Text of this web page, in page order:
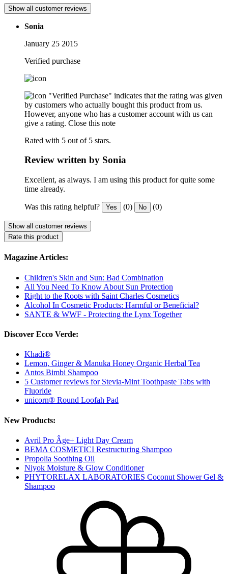
Show all customer reviews
Sonia
January 25 2015
Verified purchase
"Verified Purchase" indicates that the rating was given
by customers who actually bought this product from us.
However, anyone who has a customer account with us can
give a rating. Close this note
Rated with 5 out of 5 stars.
Review written by Sonia
Excellent, as always. I am using this product for quite some
time already.
Was this rating helpful? Yes (0) No (0)
Show all customer reviews
Rate this product
Magazine Articles:
Children's Skin and Sun: Bad Combination
All You Need To Know About Sun Protection
Right to the Roots with Saint Charles Cosmetics
Alcohol In Cosmetic Products: Harmful or Beneficial?
SANTE & WWF - Protecting the Lynx Together
Discover Ecco Verde:
Khadi®
Lemon, Ginger & Manuka Honey Organic Herbal Tea
Antos Bimbi Shampoo
5 Customer reviews for Stevia-Mint Toothpaste Tabs with
Fluoride
unicorn® Round Loofah Pad
New Products:
Avril Pro Âge+ Light Day Cream
BEMA COSMETICI Restructuring Shampoo
Propolia Soothing Oil
Niyok Moisture & Glow Conditioner
PHYTORELAX LABORATORIES Coconut Shower Gel &
Shampoo